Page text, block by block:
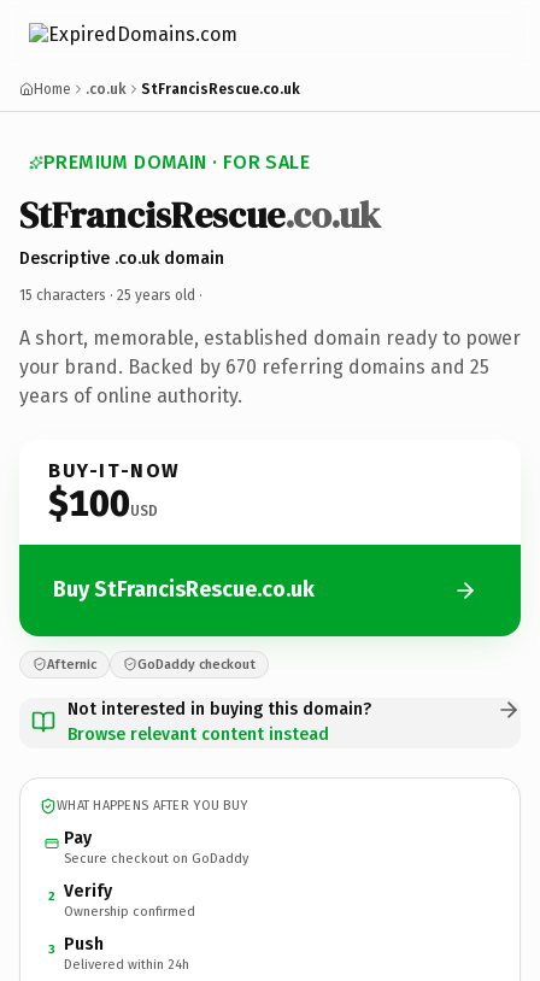
Home .co.uk StFrancisRescue.co.uk
PREMIUM DOMAIN · FOR SALE
StFrancisRescue.co.uk
Descriptive .co.uk domain
15 characters · 25 years old ·
A short, memorable, established domain ready to power
your brand. Backed by 670 referring domains and 25
years of online authority.
BUY-IT-NOW
$100USD
Buy StFrancisRescue.co.uk
Afternic GoDaddy checkout
Not interested in buying this domain?
Browse relevant content instead
WHAT HAPPENS AFTER YOU BUY
Pay
Secure checkout on GoDaddy
2 Verify
Ownership confirmed
3 Push
Delivered within 24h